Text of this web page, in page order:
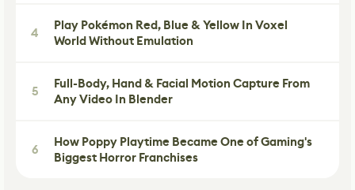
4
Play Pokémon Red, Blue & Yellow In Voxel
World Without Emulation
5
Full-Body, Hand & Facial Motion Capture From
Any Video In Blender
6
How Poppy Playtime Became One of Gaming's
Biggest Horror Franchises